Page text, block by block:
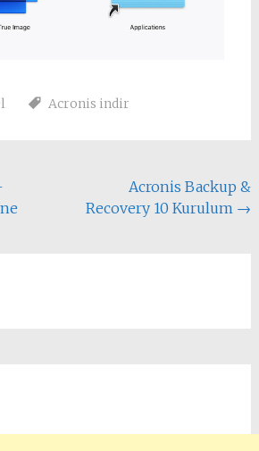
Acronis indir
Acronis Backup &
Recovery 10 Kurulum →